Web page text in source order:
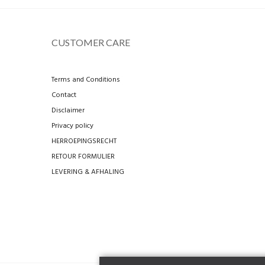
CUSTOMER CARE
Terms and Conditions
Contact
Disclaimer
Privacy policy
HERROEPINGSRECHT
RETOUR FORMULIER
LEVERING & AFHALING